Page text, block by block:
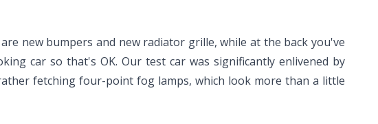
new bumpers and new radiator grille, while at the back you've
car so that's OK. Our test car was significantly enlivened by
fetching four-point fog lamps, which look more than a little